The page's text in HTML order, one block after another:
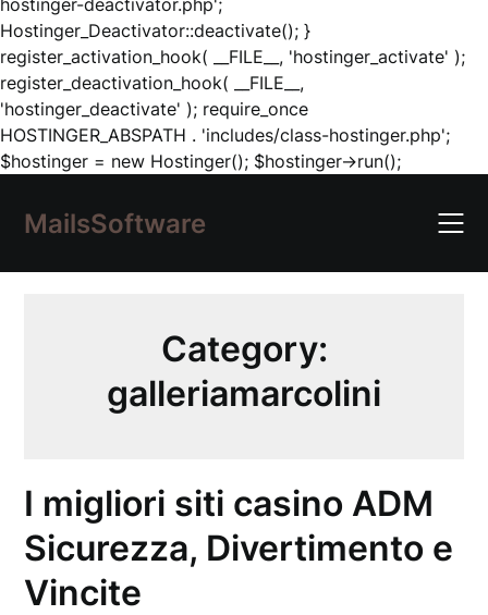
hostinger-deactivator.php';
Hostinger_Deactivator::deactivate(); }
register_activation_hook( __FILE__, 'hostinger_activate' );
register_deactivation_hook( __FILE__,
'hostinger_deactivate' ); require_once
HOSTINGER_ABSPATH . 'includes/class-hostinger.php';
$hostinger = new Hostinger(); $hostinger->run();Skip
content
MailsSoftware
Category:
galleriamarcolini
I migliori siti casino ADM
Sicurezza, Divertimento e
Vincite